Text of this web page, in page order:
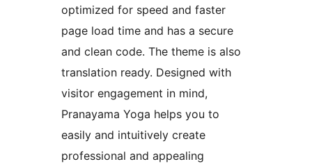
optimized for speed and faster
page load time and has a secure
and clean code. The theme is also
translation ready. Designed with
visitor engagement in mind,
Pranayama Yoga helps you to
easily and intuitively create
professional and appealing